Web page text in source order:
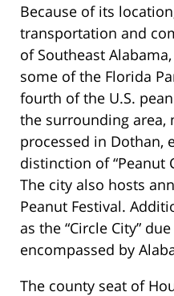
Because of its
transportation and
of Southeast
some of the Florida
fourth of the U.S.
the surrounding area,
processed in Dothan,
distinction of “Peanut
The city also hosts
Peanut Festival.
as the “Circle City”
encompassed by
The county seat of